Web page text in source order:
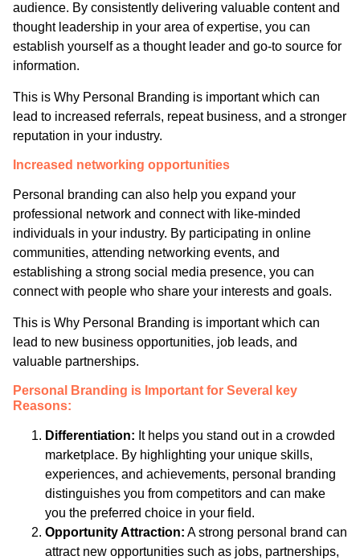
audience. By consistently delivering valuable content and
thought leadership in your area of expertise, you can
establish yourself as a thought leader and go-to source for
information.
This is Why Personal Branding is important which can
lead to increased referrals, repeat business, and a stronger
reputation in your industry.
Increased networking opportunities
Personal branding can also help you expand your
professional network and connect with like-minded
individuals in your industry. By participating in online
communities, attending networking events, and
establishing a strong social media presence, you can
connect with people who share your interests and goals.
This is Why Personal Branding is important which can
lead to new business opportunities, job leads, and
valuable partnerships.
Personal Branding is Important for Several key
Reasons:
Differentiation: It helps you stand out in a crowded
marketplace. By highlighting your unique skills,
experiences, and achievements, personal branding
distinguishes you from competitors and can make
you the preferred choice in your field.
Opportunity Attraction: A strong personal brand can
attract new opportunities such as jobs, partnerships,